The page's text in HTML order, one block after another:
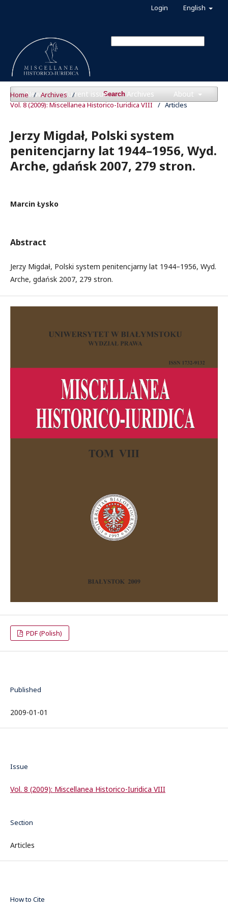
News Current issue Archives About
Search
English
Login
Home / Archives /
Vol. 8 (2009): Miscellanea Historico-Iuridica VIII / Articles
Jerzy Migdał, Polski system
penitencjarny lat 1944–1956, Wyd.
Arche, gdańsk 2007, 279 stron.
Marcin Łysko
Abstract
Jerzy Migdał, Polski system penitencjarny lat 1944–1956, Wyd.
Arche, gdańsk 2007, 279 stron.
PDF (Polish)
Published
2009-01-01
Issue
Vol. 8 (2009): Miscellanea Historico-Iuridica VIII
Section
Articles
How to Cite